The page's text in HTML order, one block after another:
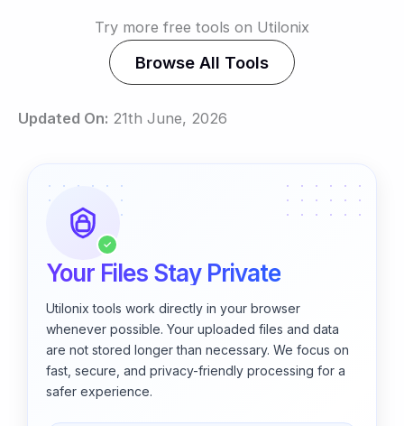
Try more free tools on Utilonix
Browse All Tools
Updated On: 21th June, 2026
✓
Your Files Stay Private
Utilonix tools work directly in your browser
whenever possible. Your uploaded files and data
are not stored longer than necessary. We focus on
fast, secure, and privacy-friendly processing for a
safer experience.